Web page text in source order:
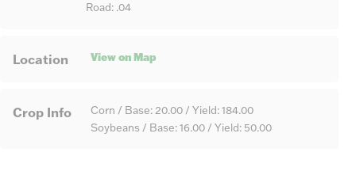
Road: .04
Location View on Map
Crop Info
Corn / Base: 20.00 / Yield: 184.00
Soybeans / Base: 16.00 / Yield: 50.00